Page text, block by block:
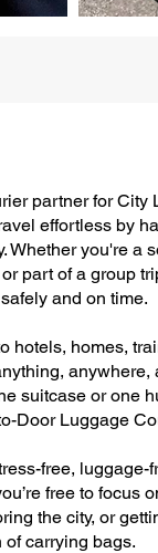
partner for City
effortless by
Whether you're a
part of a group
and on time.
hotels, homes,
anywhere,
suitcase or one
Door Luggage
free, luggage-
free to focus
the city, or
carrying bags.